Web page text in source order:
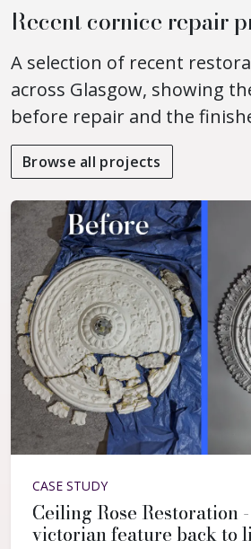
Recent cornice repair
A selection of recent
across Glasgow, showing
before repair and the
Browse all projects
CASE STUDY
Ceiling Rose Restoration
victorian feature back to